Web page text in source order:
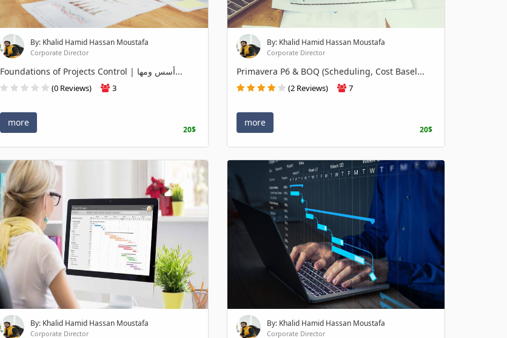
By: Khalid Hamid Hassan Moustafa
Corporate Director
Foundations of Projects Control | أسس ومها...
(0 Reviews) 3
more
20$
By: Khalid Hamid Hassan Moustafa
Corporate Director
Primavera P6 & BOQ (Scheduling, Cost Basel...
(2 Reviews) 7
more
20$
By: Khalid Hamid Hassan Moustafa
Corporate Director
By: Khalid Hamid Hassan Moustafa
Corporate Director